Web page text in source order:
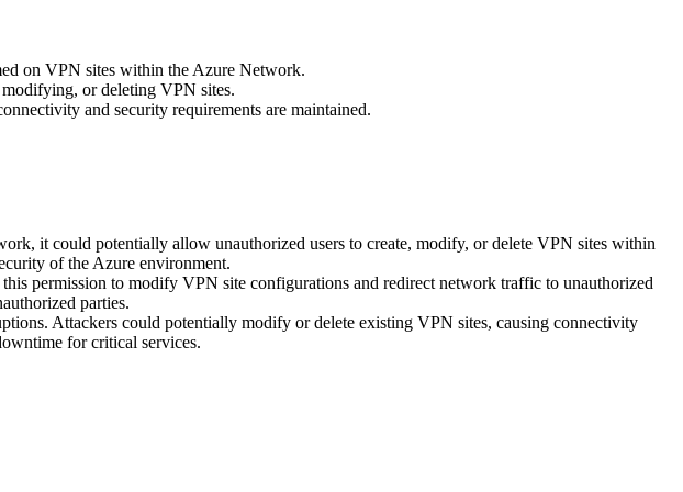
on VPN sites within the Azure Network.
modifying, or deleting VPN sites.
and security requirements are maintained.
it could potentially allow unauthorized users to create, modify, or delete VPN sites within
of the Azure environment.
permission to modify VPN site configurations and redirect network traffic to unauthorized
parties.
Attackers could potentially modify or delete existing VPN sites, causing connectivity
for critical services.